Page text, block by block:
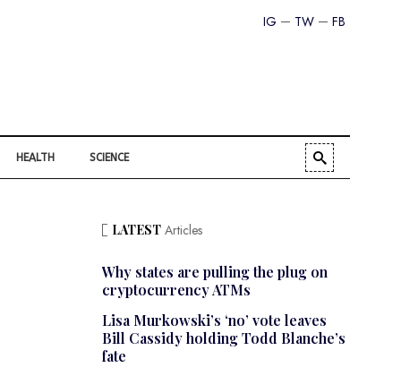
FB
TW
IG
HEALTH SCIENCE
LATESTArticles
Why states are pulling the plug on
cryptocurrency ATMs
Lisa Murkowski’s ‘no’ vote leaves
Bill Cassidy holding Todd Blanche’s
fate